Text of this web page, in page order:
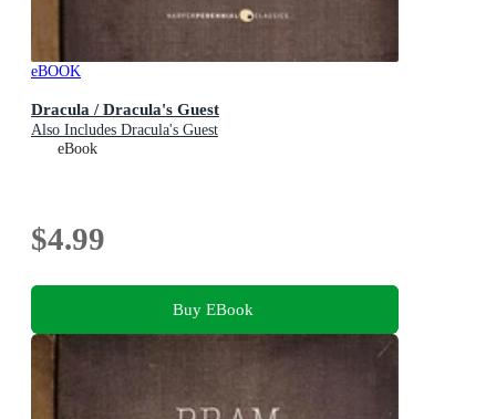
eBOOK
Dracula / Dracula's Guest
Also Includes Dracula's Guest
eBook
$4.99
Buy EBook